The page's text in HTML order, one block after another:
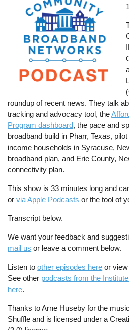
roundup of recent news. They talk
tracking and advocacy tool, the
Program dashboard, the pace and
broadband build in Pharr, Texas,
income households in Syracuse,
broadband plan, and Erie County,
connectivity plan.
This show is 33 minutes long and
orvia Apple Podcasts or the tool of
Transcript below.
We want your feedback and
mail us or leave a comment below.
Listen toother episodes here or
See other podcasts from the
here.
Thanks to Arne Huseby for the
Shuffle and is licensed under a